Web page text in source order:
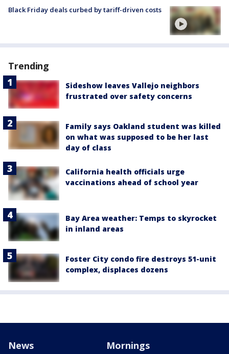
Black Friday deals curbed by tariff-driven costs
Trending
Sideshow leaves Vallejo neighbors
frustrated over safety concerns
Family says Oakland student was killed
on what was supposed to be her last
day of class
California health officials urge
vaccinations ahead of school year
Bay Area weather: Temps to skyrocket
in inland areas
Foster City condo fire destroys 51-unit
complex, displaces dozens
News Mornings